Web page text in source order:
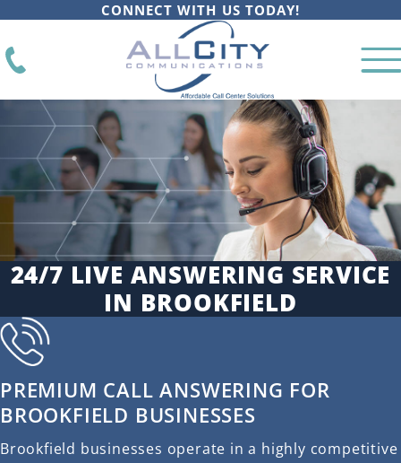
CONNECT WITH US TODAY!
24/7 LIVE ANSWERING SERVICE
IN BROOKFIELD
PREMIUM CALL ANSWERING FOR
BROOKFIELD BUSINESSES
Brookfield businesses operate in a highly competitive